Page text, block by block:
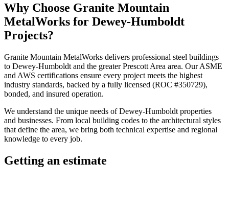
Why Choose Granite Mountain
MetalWorks for Dewey-Humboldt
Projects?
Granite Mountain MetalWorks delivers professional steel buildings
to Dewey-Humboldt and the greaterPrescott Area area. Our ASME
and AWS certifications ensure every project meets the highest
industry standards, backed by a fully licensed (ROC #350729),
bonded, and insured operation.
We understand the unique needs ofDewey-Humboldt properties
and businesses. From local building codes to the architectural styles
that define the area, we bring both technical expertise and regional
knowledge to every job.
Getting an estimate